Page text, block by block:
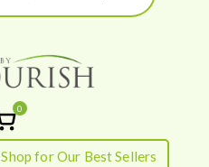
Flowers by
Fresh Flowers - Delivered
0
Shop for Our Best Sellers